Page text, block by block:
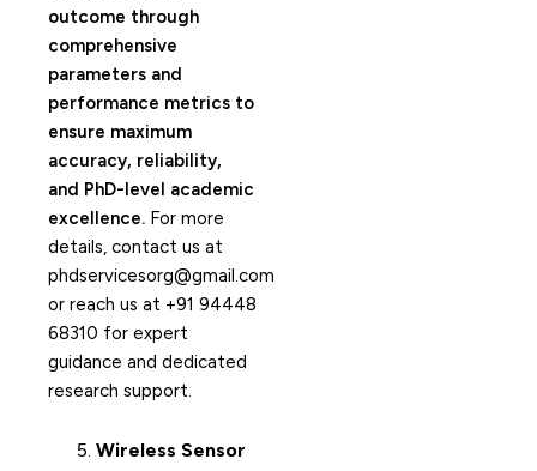
outcome through
comprehensive
parameters and
performance metrics to
ensure maximum
accuracy, reliability,
and PhD-level academic
excellence. For more
details, contact us at
phdservicesorg@gmail.com
or reach us at +91 94448
68310 for expert
guidance and dedicated
research support.
Wireless Sensor